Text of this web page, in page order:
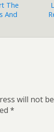
The
And
will not
*